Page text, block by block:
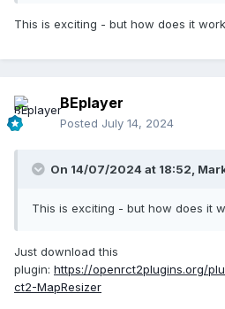
This is exciting - but how does it
BEplayer
Posted July 14, 2024
On 14/07/2024 at 18:52,
This is exciting - but how does it
Just download this
plugin: https://openrct2plugins.org/
ct2-MapResizer